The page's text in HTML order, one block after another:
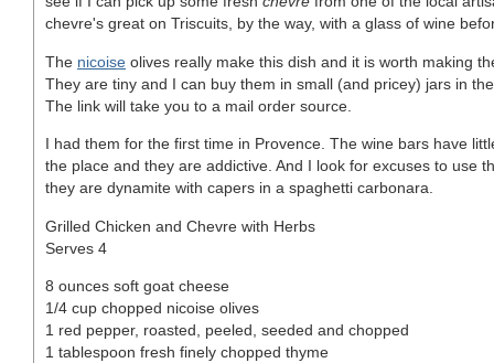
chevre's great on Triscuits, by the way, with a glass of wine
The nicoise olives really make this dish and it is worth making
They are tiny and I can buy them in small (and pricey) jars in
The link will take you to a mail order source.
I had them for the first time in Provence. The wine bars have
the place and they are addictive. And I look for excuses to use
they are dynamite with capers in a spaghetti carbonara.
Grilled Chicken and Chevre with Herbs
Serves 4
8 ounces soft goat cheese
1/4 cup chopped nicoise olives
1 red pepper, roasted, peeled, seeded and chopped
1 tablespoon fresh finely chopped thyme